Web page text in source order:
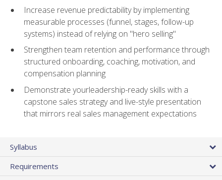
Increase revenue predictability by implementing
measurable processes (funnel, stages, follow-up
systems) instead of relying on "hero selling"
Strengthen team retention and performance through
structured onboarding, coaching, motivation, and
compensation planning
Demonstrate yourleadership-ready skills with a
capstone sales strategy and live-style presentation
that mirrors real sales management expectations
Syllabus
Requirements